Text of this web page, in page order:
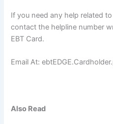
If you need any help related
contact the helpline number
EBT Card.
Email At:
Also Read